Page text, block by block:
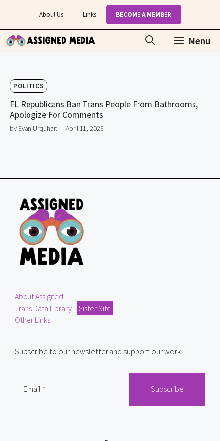
content
About Us Links BECOME A MEMBER
Menu
POLITICS
FL Republicans Ban Trans People From Bathrooms,
Apologize For Comments
by Evan Urquhart – April 11, 2023
About Assigned
Trans Data Library
Sister Site
Other Links
Subscribe to our newsletter and support our work.
Email